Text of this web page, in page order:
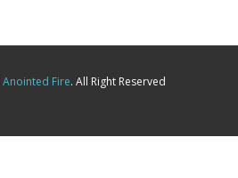
Anointed Fire. All Right Reserved